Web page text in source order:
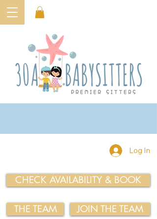
Log In
CHECK AVAILABILITY & BOOK
THE TEAM JOIN THE TEAM